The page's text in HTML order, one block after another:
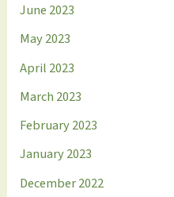
June 2023
May 2023
April 2023
March 2023
February 2023
January 2023
December 2022